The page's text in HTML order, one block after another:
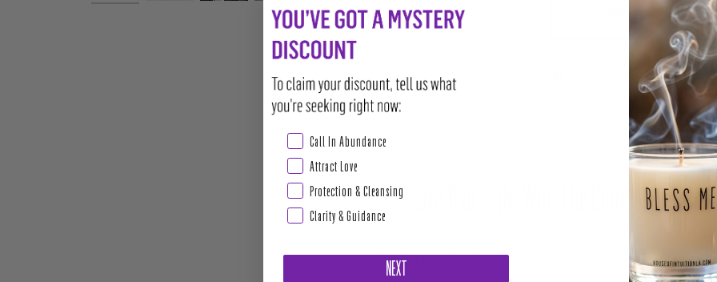
TWEET
Share Your Light With The Community
Upload your photo here or mention @houseofintuition on Instagram to be featured.
Abundance & Prosperity
Call In Abundance
Attract Love
Protection & Cleansing
Clarity & Guidance
NEXT